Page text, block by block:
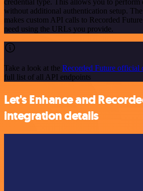
without additional authentication setup.
makes custom API calls to Recorded
need using the URLs you provide.
Take a look at the Recorded Future official
full list of all API endpoints
Let's Enhance and
integration details